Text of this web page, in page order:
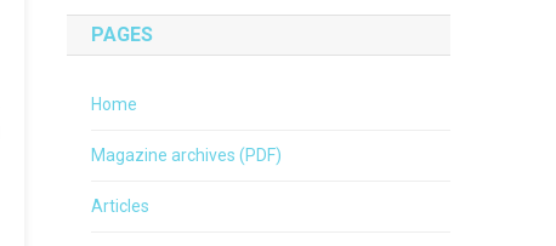
PAGES
Home
Magazine archives (PDF)
Articles